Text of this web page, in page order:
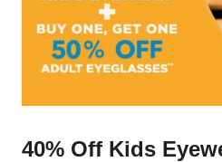
40% Off Kids